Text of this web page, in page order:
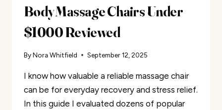
Body Massage Chairs Under
$1000 Reviewed
ByNora Whitfield September 12, 2025
I know how valuable a reliable massage chair
can be for everyday recovery and stress relief.
In this guide I evaluated dozens of popular